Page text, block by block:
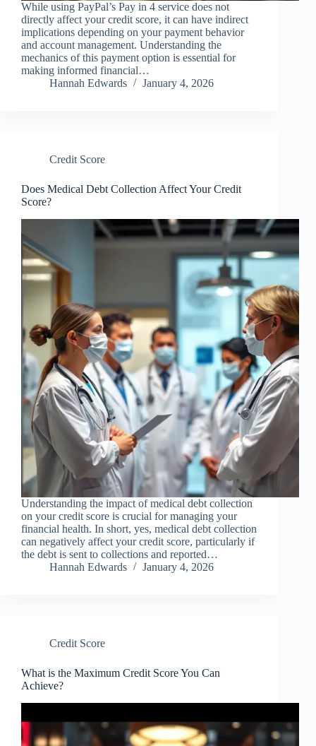
While using PayPal’s Pay in 4 service does not
directly affect your credit score, it can have indirect
implications depending on your payment behavior
and account management. Understanding the
mechanics of this payment option is essential for
making informed financial…
Hannah Edwards
January 4, 2026
Credit Score
Does Medical Debt Collection Affect Your Credit
Score?
Understanding the impact of medical debt collection
on your credit score is crucial for managing your
financial health. In short, yes, medical debt collection
can negatively affect your credit score, particularly if
the debt is sent to collections and reported…
Hannah Edwards
January 4, 2026
Credit Score
What is the Maximum Credit Score You Can
Achieve?